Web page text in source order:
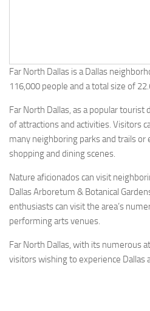
Far North Dallas is a Dallas
116,000 people and a total size of
Far North Dallas, as a popular tourist
of attractions and activities. Visitors
many neighboring parks and trails or
shopping and dining scenes.
Nature aficionados can visit
Dallas Arboretum & Botanical
enthusiasts can visit the area’s
performing arts venues.
Far North Dallas, with its numerous
visitors wishing to experience Dallas